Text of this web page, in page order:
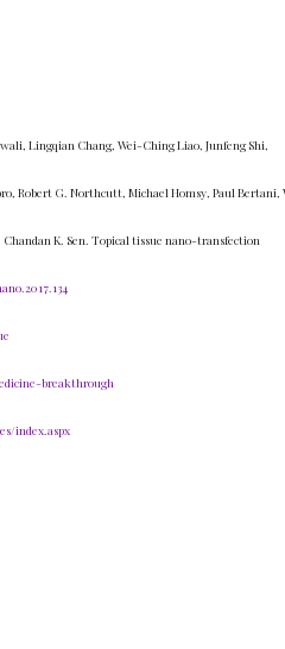
Lingqian Chang, Wei-Ching Liao, Junfeng Shi,
Robert G. Northcutt, Michael Homsy, Paul Bertani,
Chandan K. Sen. Topical tissue nano-transfection
breakthrough
index.aspx